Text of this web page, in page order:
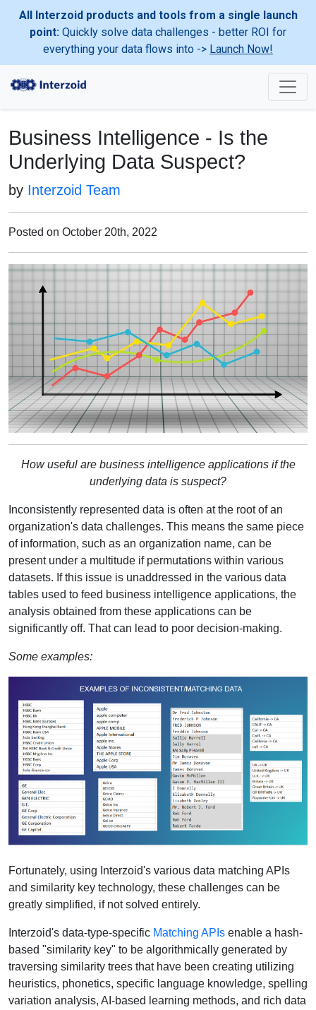
All Interzoid products and tools from a single launch
point: Quickly solve data challenges - better ROI for
everything your data flows into -> Launch Now!
Business Intelligence - Is the
Underlying Data Suspect?
by Interzoid Team
Posted on October 20th, 2022
How useful are business intelligence applications if the
underlying data is suspect?
Inconsistently represented data is often at the root of an
organization's data challenges. This means the same piece
of information, such as an organization name, can be
present under a multitude if permutations within various
datasets. If this issue is unaddressed in the various data
tables used to feed business intelligence applications, the
analysis obtained from these applications can be
significantly off. That can lead to poor decision-making.
Some examples:
Fortunately, using Interzoid's various data matching APIs
and similarity key technology, these challenges can be
greatly simplified, if not solved entirely.
Interzoid's data-type-specific Matching APIs enable a hash-
based "similarity key" to be algorithmically generated by
traversing similarity trees that have been creating utilizing
heuristics, phonetics, specific language knowledge, spelling
variation analysis, AI-based learning methods, and rich data